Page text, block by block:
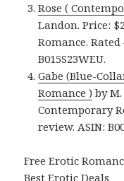
Rose (
Landon. Price:
Romance.
B015S23WEU.
Gabe (Blue-
Romance ) by
Contemporary
review. ASIN:
Free Erotic
Best Erotic Deals